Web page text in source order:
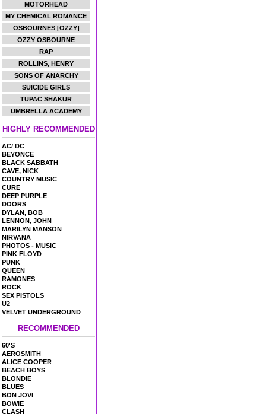
MOTORHEAD
MY CHEMICAL ROMANCE
OSBOURNES [OZZY]
OZZY OSBOURNE
RAP
ROLLINS, HENRY
SONS OF ANARCHY
SUICIDE GIRLS
TUPAC SHAKUR
UMBRELLA ACADEMY
HIGHLY RECOMMENDED
AC/ DC
BEYONCE
BLACK SABBATH
CAVE, NICK
COUNTRY MUSIC
CURE
DEEP PURPLE
DOORS
DYLAN, BOB
LENNON, JOHN
MARILYN MANSON
NIRVANA
PHOTOS - MUSIC
PINK FLOYD
PUNK
QUEEN
RAMONES
ROCK
SEX PISTOLS
U2
VELVET UNDERGROUND
RECOMMENDED
60'S
AEROSMITH
ALICE COOPER
BEACH BOYS
BLONDIE
BLUES
BON JOVI
BOWIE
CLASH